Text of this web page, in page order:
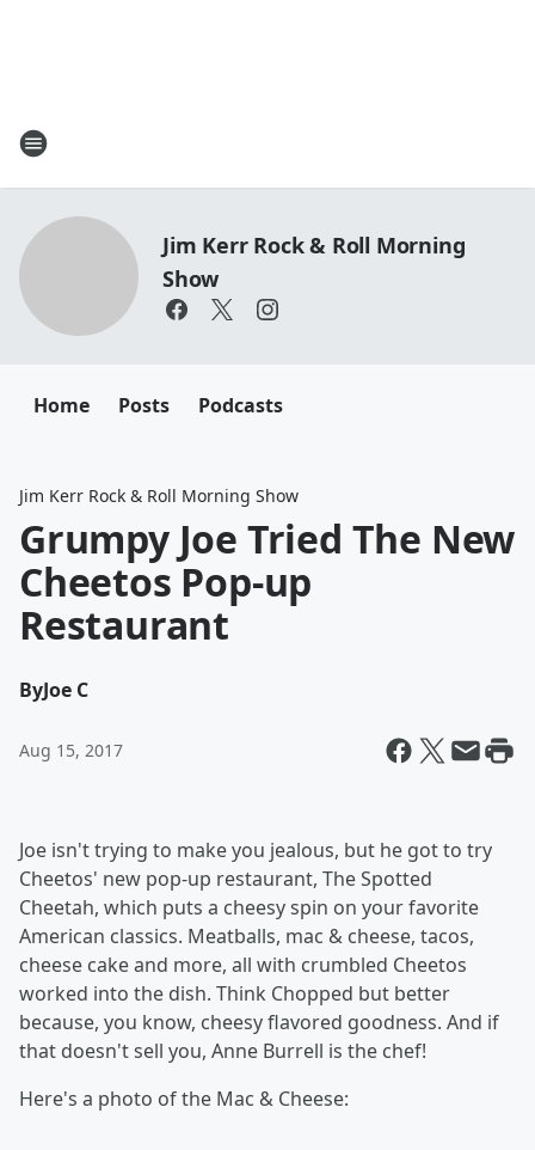
Jim Kerr Rock & Roll Morning
Show
Home Posts Podcasts
Jim Kerr Rock & Roll Morning Show
Grumpy Joe Tried The New
Cheetos Pop-up
Restaurant
ByJoe C
Aug 15, 2017
Joe isn't trying to make you jealous, but he got to try
Cheetos' new pop-up restaurant, The Spotted
Cheetah, which puts a cheesy spin on your favorite
American classics. Meatballs, mac & cheese, tacos,
cheese cake and more, all with crumbled Cheetos
worked into the dish. Think Chopped but better
because, you know, cheesy flavored goodness. And if
that doesn't sell you, Anne Burrell is the chef!
Here's a photo of the Mac & Cheese: